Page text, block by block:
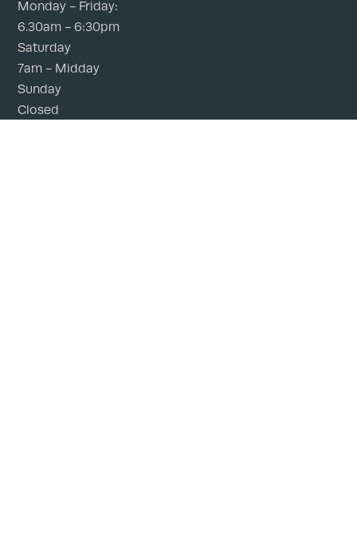
Monday - Friday:
6.30am - 6:30pm
Saturday
7am - Midday
Sunday
Closed